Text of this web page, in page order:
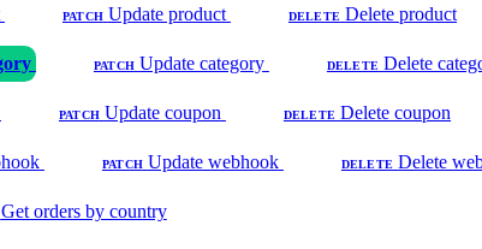
PATCH Update product DELETE Delete product
PATCH Update category DELETE Delete
PATCH Update coupon DELETE Delete coupon
PATCH Update webhook DELETE Delete
Get orders by country